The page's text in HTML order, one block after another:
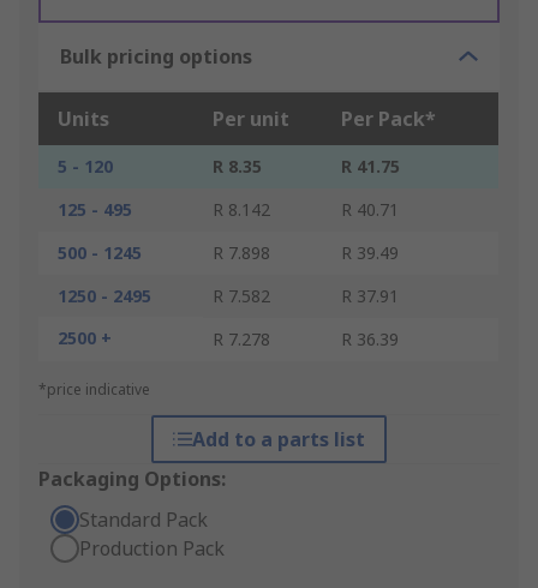
Bulk pricing options
Units Per unit Per Pack*
5 - 120 R 8.35
R 41.75
125 - 495
R 8.142
R 40.71
500 - 1245
R 7.898
R 39.49
1250 - 2495
R 7.582
R 37.91
2500 +
R 7.278 R 36.39
*price indicative
Add to a parts list
Packaging Options:
Standard Pack
Production Pack